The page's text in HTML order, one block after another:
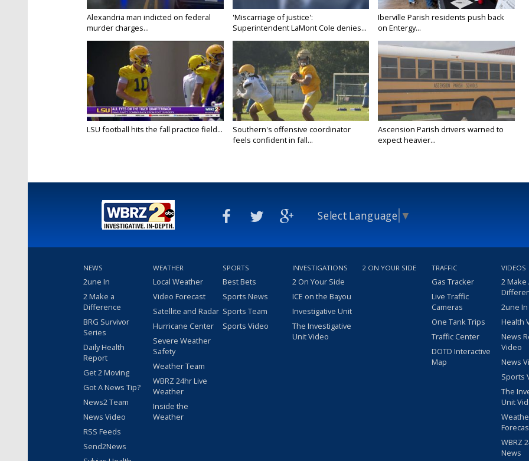
Alexandria man indicted on federal
murder charges...
'Miscarriage of justice':
Superintendent LaMont Cole denies...
Iberville Parish residents push back
on Entergy...
LSU football hits the fall practice field...
Southern's offensive coordinator
feels confident in fall...
Ascension Parish drivers warned to
expect heavier...
Select Language ▼
NEWS
2une In
2 Make a
Difference
BRG Survivor
Series
Daily Health
Report
Get 2 Moving
Got A News Tip?
News2 Team
News Video
RSS Feeds
Send2News
WEATHER
Local Weather
Video Forecast
Satellite and Radar
Hurricane Center
Severe Weather
Safety
Weather Team
WBRZ 24hr Live
Weather
Inside the
Weather
SPORTS
Best Bets
Sports News
Sports Team
Sports Video
INVESTIGATIONS
2 On Your Side
ICE on the Bayou
Investigative Unit
The Investigative
Unit Video
2 ON YOUR SIDE TRAFFIC
Gas Tracker
Live Traffic
Cameras
One Tank Trips
Traffic Center
DOTD Interactive
Map
VIDEOS
2 Make
2une
Health
News
Video
News
Sports
The
Unit
WBRZ
News